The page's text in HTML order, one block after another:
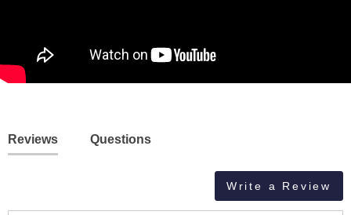
Reviews Questions
Write a Review